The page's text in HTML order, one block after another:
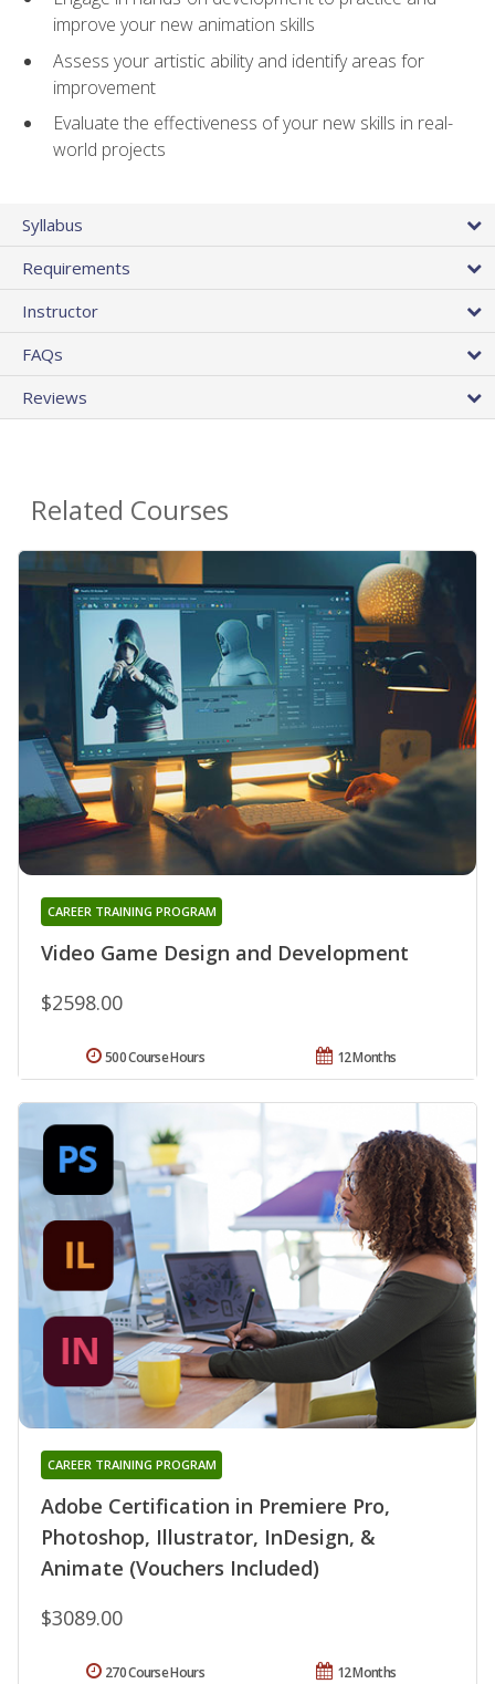
improve your new animation skills
Assess your artistic ability and identify areas for
improvement
Evaluate the effectiveness of your new skills in real-
world projects
Syllabus
Requirements
Instructor
FAQs
Reviews
Related Courses
Video Game Design and Development
CAREER TRAINING PROGRAM
$2598.00
12 Months
500 Course Hours
Adobe Certification in Premiere Pro,
Photoshop, Illustrator, InDesign, &
Animate (Vouchers Included)
CAREER TRAINING PROGRAM
$3089.00
12 Months
270 Course Hours